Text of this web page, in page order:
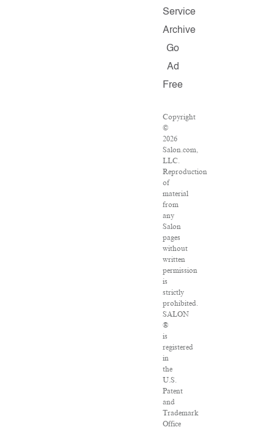
Service
Archive
Go
Ad
Free
Copyright
©
2026
Salon.com,
LLC.
Reproduction
of
material
from
any
Salon
pages
without
written
permission
is
strictly
prohibited.
SALON
®
is
registered
in
the
U.S.
Patent
and
Trademark
Office